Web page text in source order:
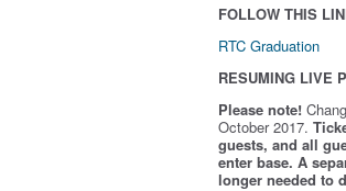
FOLLOW THIS
RTC Graduation
RESUMING LIVE
Please note!
October 2017.
guests, and all
enter base. A
longer needed to